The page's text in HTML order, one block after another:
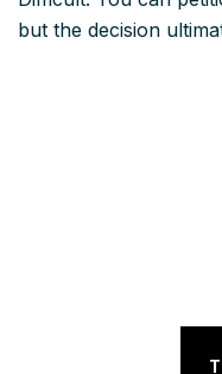
but the decision